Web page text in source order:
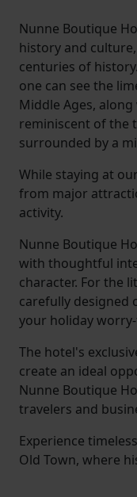
Nunne Boutique
history and
centuries of
one can see the
Middle Ages,
reminiscent of the
surrounded by a
While staying at
from major
activity.
Nunne Boutique
with thoughtful
character. For the
carefully designed
your holiday
The hotel's
create an ideal
Nunne Boutique
travelers and
Experience
Old Town, where